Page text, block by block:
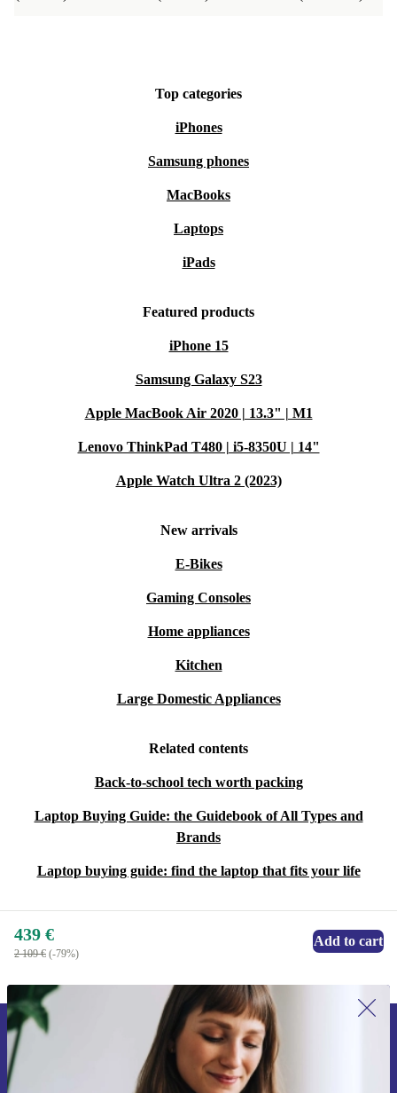
Top categories
iPhones
Samsung phones
MacBooks
Laptops
iPads
Featured products
iPhone 15
Samsung Galaxy S23
Apple MacBook Air 2020 | 13.3" | M1
Lenovo ThinkPad T480 | i5-8350U | 14"
Apple Watch Ultra 2 (2023)
New arrivals
E-Bikes
Gaming Consoles
Home appliances
Kitchen
Large Domestic Appliances
Related contents
Back-to-school tech worth packing
Laptop Buying Guide: the Guidebook of All Types and
Brands
Laptop buying guide: find the laptop that fits your life
439 €
2 109 € (-79%)
Add to cart
Sign up for our newsletter for the first
time and save 15€!
Never miss an offer again.